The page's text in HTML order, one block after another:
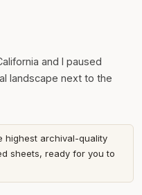
and I paused
landscape next to the
highest archival-quality
sheets, ready for you to